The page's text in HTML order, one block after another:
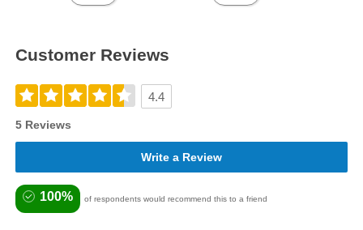
Customer Reviews
4.4
5 Reviews
Write a Review
100% of respondents would recommend this to a friend